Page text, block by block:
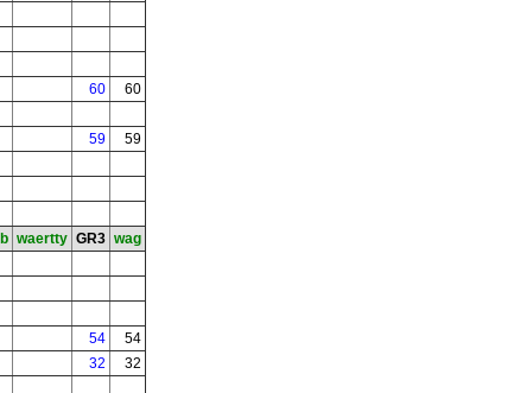
60
60
59
59
waertty GR3 wag
54
54
32
32